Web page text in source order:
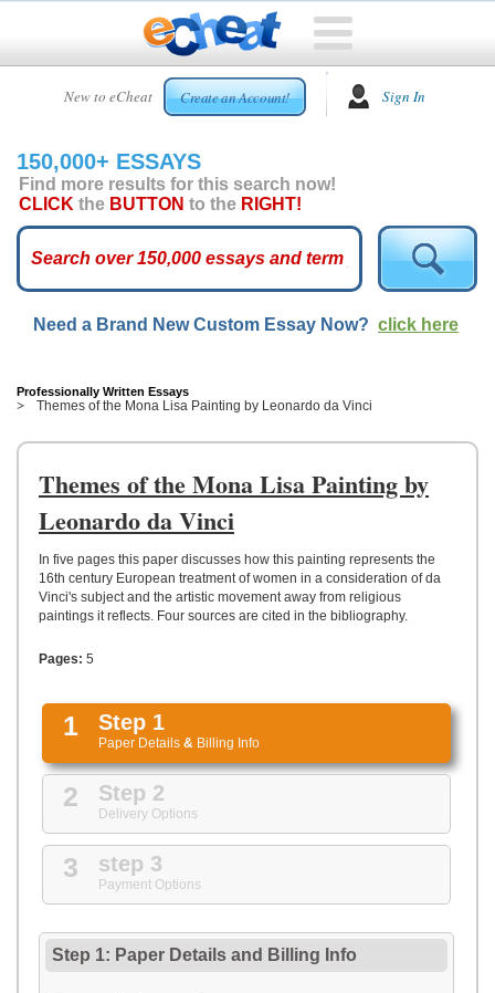
New to eCheat Create an Account! Sign In
HOME
CUSTOM
ESSAYS
ARCADE
ESSAYS
TOP
HELP
US
UPLOAD
150,000+ ESSAYS
Find more results for this search now!
CLICK the BUTTON to the RIGHT!
Need a Brand New Custom Essay Now? click here
Professionally Written Essays
Themes of the Mona Lisa Painting by Leonardo da Vinci
Themes of the Mona Lisa Painting by
Leonardo da Vinci
In five pages this paper discusses how this painting represents the
16th century European treatment of women in a consideration of da
Vinci's subject and the artistic movement away from religious
paintings it reflects. Four sources are cited in the bibliography.
Pages: 5
1 Step 1
Paper Details & Billing Info
2 Step 2
Delivery Options
3 step 3
Payment Options
Step 1: Paper Details and Billing Info